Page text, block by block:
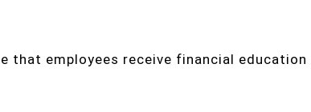
employees receive financial